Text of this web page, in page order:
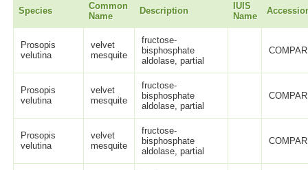
Species
Common
Name
Description
IUIS
Name
Prosopis
velutina
velvet
mesquite
fructose-
bisphosphate
aldolase, partial
Prosopis
velutina
velvet
mesquite
fructose-
bisphosphate
aldolase, partial
Prosopis
velutina
velvet
mesquite
fructose-
bisphosphate
aldolase, partial